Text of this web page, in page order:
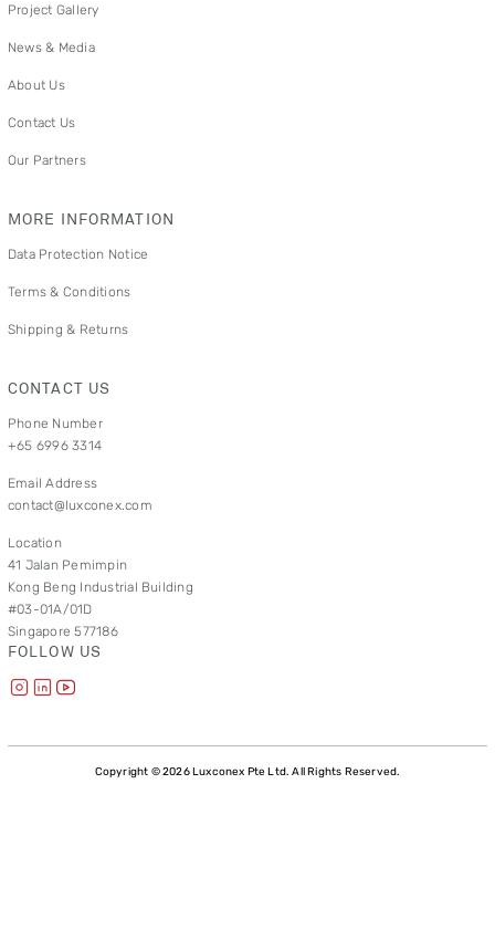
Project Gallery
News & Media
About Us
Contact Us
Our Partners
MORE INFORMATION
Data Protection Notice
Terms & Conditions
Shipping & Returns
CONTACT US
Phone Number
+65 6996 3314
Email Address
contact@luxconex.com
Location
41 Jalan Pemimpin
Kong Beng Industrial Building
#03-01A/01D
Singapore 577186
FOLLOW US
Copyright © 2026 Luxconex Pte Ltd. All Rights Reserved.